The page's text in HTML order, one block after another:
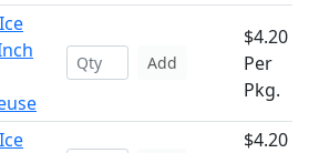
Add
$4.20
Per
Pkg.
$4.20